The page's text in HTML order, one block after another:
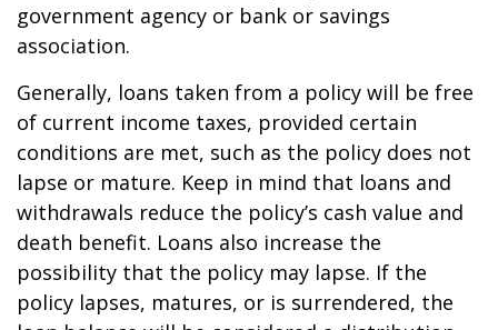
government agency or bank or savings
association.
Generally, loans taken from a policy will be free
of current income taxes, provided certain
conditions are met, such as the policy does not
lapse or mature. Keep in mind that loans and
withdrawals reduce the policy’s cash value and
death benefit. Loans also increase the
possibility that the policy may lapse. If the
policy lapses, matures, or is surrendered, the